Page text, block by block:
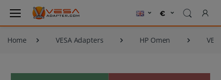
Home VESA Adapters HP Omen